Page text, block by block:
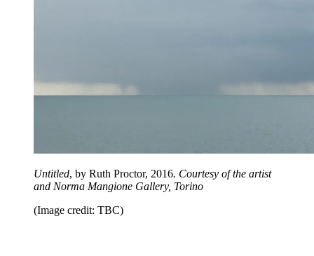
Untitled, by Ruth Proctor, 2016. Courtesy of the artist
and Norma Mangione Gallery, Torino
(Image credit: TBC)